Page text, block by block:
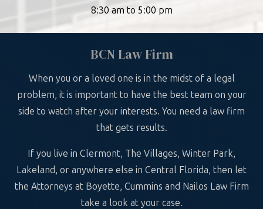
8:30 am to 5:00 pm
BCN Law Firm
When you or a loved one is in the midst of a legal
problem, it is important to have the best team on your
side to watch after your interests. You need a law firm
that gets results.
If you live in Clermont, The Villages, Winter Park,
Lakeland, or anywhere else in Central Florida, then let
the Attorneys at Boyette, Cummins and Nailos Law Firm
take a look at your case.